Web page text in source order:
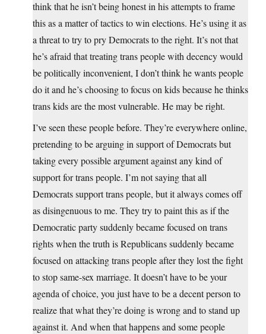
think that he isn’t being honest in his attempts to frame
this as a matter of tactics to win elections. He’s using it as
a threat to try to pry Democrats to the right. It’s not that
he’s afraid that treating trans people with decency would
be politically inconvenient, I don’t think he wants people
do it and he’s choosing to focus on kids because he thinks
trans kids are the most vulnerable. He may be right.
I’ve seen these people before. They’re everywhere online,
pretending to be arguing in support of Democrats but
taking every possible argument against any kind of
support for trans people. I’m not saying that all
Democrats support trans people, but it always comes off
as disingenuous to me. They try to paint this as if the
Democratic party suddenly became focused on trans
rights when the truth is Republicans suddenly became
focused on attacking trans people after they lost the fight
to stop same-sex marriage. It doesn’t have to be your
agenda of choice, you just have to be a decent person to
realize that what they’re doing is wrong and to stand up
against it. And when that happens and some people